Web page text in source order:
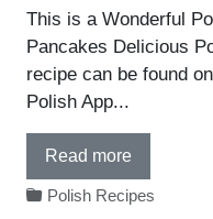
This is a Wonderful
Pancakes Delicious
recipe can be found
Polish App...
Read more
Polish Recipes